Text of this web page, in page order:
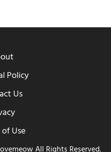
Policy
Us
Use
All Rights Reserved.